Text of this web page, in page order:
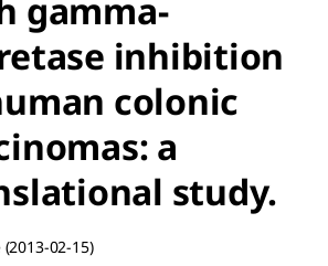
gamma-
inhibition
colonic
a
study.
(2013-02-15)